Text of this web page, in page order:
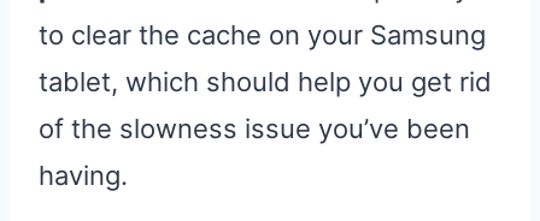
to clear the cache on your Samsung
tablet, which should help you get rid
of the slowness issue you’ve been
having.